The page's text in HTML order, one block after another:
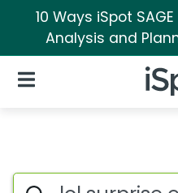
10 Ways iSpot
Analysis and
Open Navigation
Search iSpot